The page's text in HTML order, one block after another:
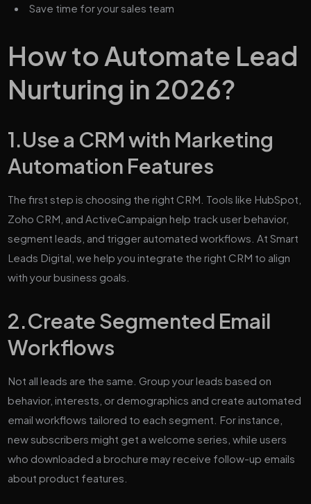
Save time for your sales team
How to Automate Lead
Nurturing in 2026?
1.Use a CRM with Marketing
Automation Features
The first step is choosing the right CRM. Tools like HubSpot,
Zoho CRM, and ActiveCampaign help track user behavior,
segment leads, and trigger automated workflows. At Smart
Leads Digital, we help you integrate the right CRM to align
with your business goals.
2.Create Segmented Email
Workflows
Not all leads are the same. Group your leads based on
behavior, interests, or demographics and create automated
email workflows tailored to each segment. For instance,
new subscribers might get a welcome series, while users
who downloaded a brochure may receive follow-up emails
about product features.